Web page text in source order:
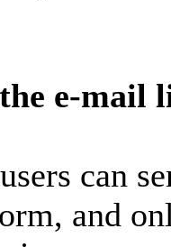
e-mail
can
and